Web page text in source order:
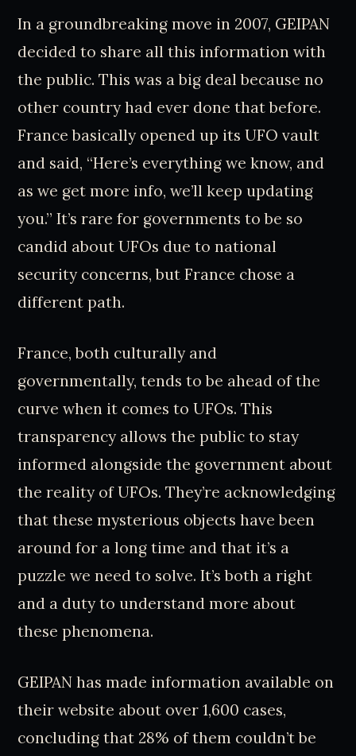
In a groundbreaking move in 2007, GEIPAN
decided to share all this information with
the public. This was a big deal because no
other country had ever done that before.
France basically opened up its UFO vault
and said, “Here’s everything we know, and
as we get more info, we’ll keep updating
you.” It’s rare for governments to be so
candid about UFOs due to national
security concerns, but France chose a
different path.
France, both culturally and
governmentally, tends to be ahead of the
curve when it comes to UFOs. This
transparency allows the public to stay
informed alongside the government about
the reality of UFOs. They’re acknowledging
that these mysterious objects have been
around for a long time and that it’s a
puzzle we need to solve. It’s both a right
and a duty to understand more about
these phenomena.
GEIPAN has made information available on
their website about over 1,600 cases,
concluding that 28% of them couldn’t be